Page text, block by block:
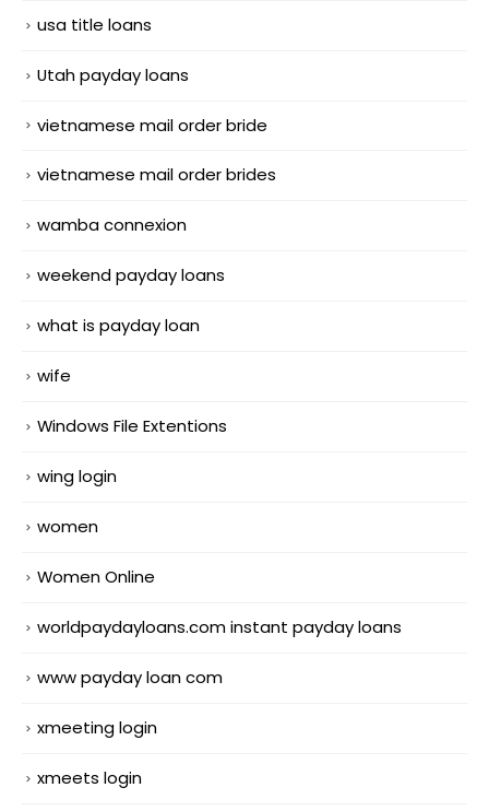
usa title loans
Utah payday loans
vietnamese mail order bride
vietnamese mail order brides
wamba connexion
weekend payday loans
what is payday loan
wife
Windows File Extentions
wing login
women
Women Online
worldpaydayloans.com instant payday loans
www payday loan com
xmeeting login
xmeets login